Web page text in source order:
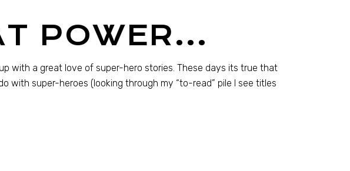
POWER…
with a great love of super-hero stories. These days its true that
with super-heroes (looking through my “to-read” pile I see titles